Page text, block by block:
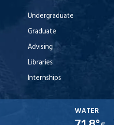
Undergraduate
Graduate
Advising
Libraries
Internships
WATER